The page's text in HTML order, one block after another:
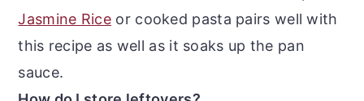
Jasmine Rice or cooked pasta pairs well with
this recipe as well as it soaks up the pan
sauce.